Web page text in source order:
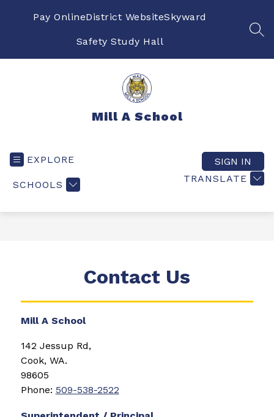
Pay OnlineDistrict WebsiteSkyward
Safety Study Hall
Mill A School
EXPLORE
SCHOOLS
TRANSLATE
SIGN IN
Contact Us
Mill A School
142 Jessup Rd,
Cook, WA.
98605
Phone: 509-538-2522